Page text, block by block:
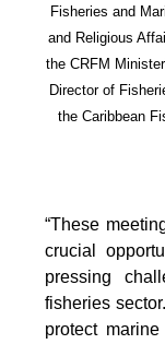
Fisheries and
and Religious
the CRFM
Director of
the Caribbean
“These
crucial
pressing
fisheries
protect